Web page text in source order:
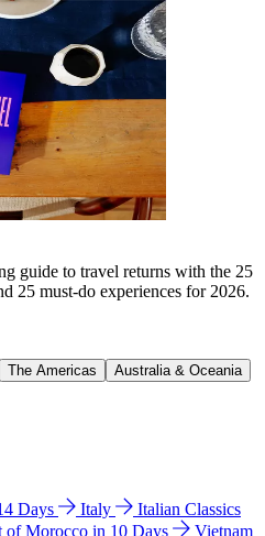
guide to travel returns with the 25
25 must-do experiences for 2026.
The Americas
Australia & Oceania
Days Italy
Italian Classics
of Morocco in 10 Days
Vietnam